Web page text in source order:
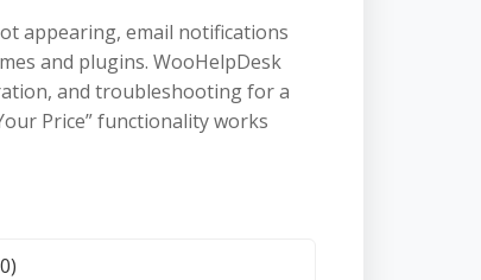
appearing, email notifications
and plugins. WooHelpDesk
and troubleshooting for a
Price” functionality works
)